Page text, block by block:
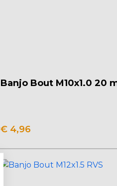
Banjo Bout M10x1.0 20
€4,96